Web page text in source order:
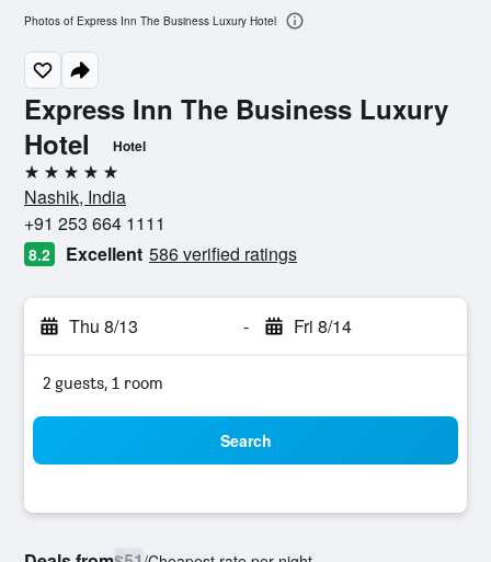
Express Inn The Business Luxury
Hotel
Hotel
5 stars
Nashik, India
+91 253 664 1111
8.2 Excellent 586 verified ratings
Thu 8/13 - Fri 8/14
2 guests, 1 room
Search
Photos of Express Inn The Business Luxury Hotel